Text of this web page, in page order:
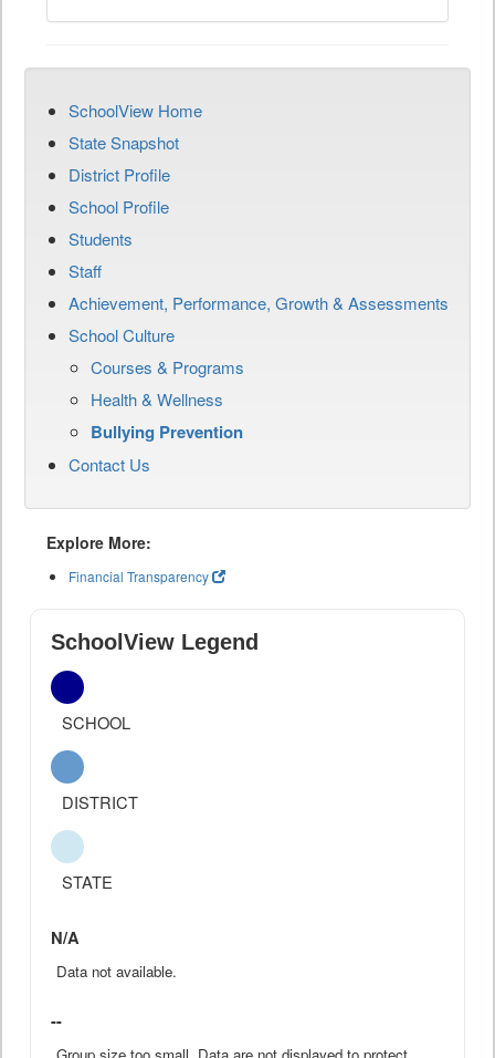
SchoolView Home
State Snapshot
District Profile
School Profile
Students
Staff
Achievement, Performance, Growth & Assessments
School Culture
Courses & Programs
Health & Wellness
Bullying Prevention
Contact Us
Explore More:
Financial Transparency
SchoolView Legend
SCHOOL
DISTRICT
STATE
N/A
Data not available.
--